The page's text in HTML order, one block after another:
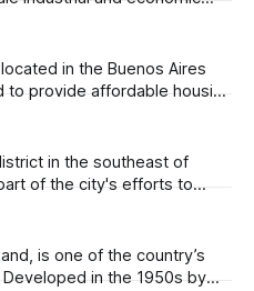
Designed to foster high-
and foreign
kilometers and is home
in the Buenos Aires
to provide affordable housing
it was named after
of Argentina. The city
in the southeast of
of the city's efforts to
area, Yizhuang has
zone focused on
is one of the country’s
in the 1950s by